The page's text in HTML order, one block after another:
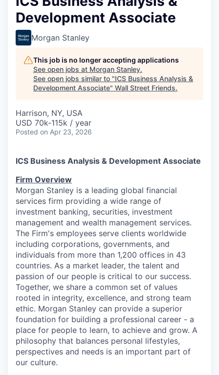
Development Associate
Morgan Stanley
This job is no longer accepting applications
See open jobs at Morgan Stanley.
See open jobs similar to "ICS Business Analysis &
Development Associate" Wall Street Friends.
Harrison, NY, USA
USD 70k-115k / year
Posted on Apr 23, 2026
ICS Business Analysis & Development Associate
Firm Overview
Morgan Stanley is a leading global financial
services firm providing a wide range of
investment banking, securities, investment
management and wealth management services.
The Firm's employees serve clients worldwide
including corporations, governments, and
individuals from more than 1,200 offices in 43
countries. As a market leader, the talent and
passion of our people is critical to our success.
Together, we share a common set of values
rooted in integrity, excellence, and strong team
ethic. Morgan Stanley can provide a superior
foundation for building a professional career - a
place for people to learn, to achieve and grow. A
philosophy that balances personal lifestyles,
perspectives and needs is an important part of
our culture.